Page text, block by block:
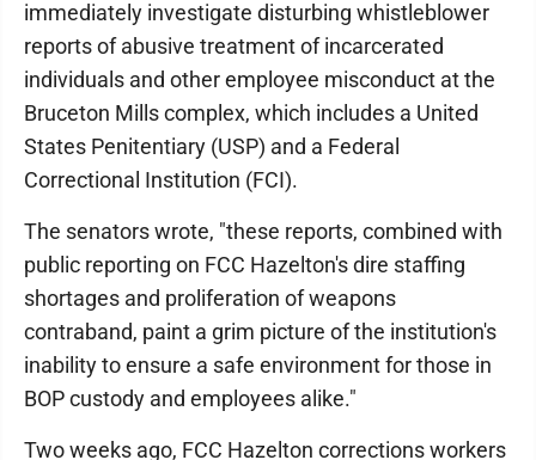
immediately investigate disturbing whistleblower
reports of abusive treatment of incarcerated
individuals and other employee misconduct at the
Bruceton Mills complex, which includes a United
States Penitentiary (USP) and a Federal
Correctional Institution (FCI).
The senators wrote, "these reports, combined with
public reporting on FCC Hazelton's dire staffing
shortages and proliferation of weapons
contraband, paint a grim picture of the institution's
inability to ensure a safe environment for those in
BOP custody and employees alike."
Two weeks ago, FCC Hazelton corrections workers